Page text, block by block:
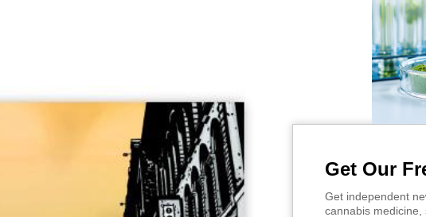
Get Our
Get independent
cannabis medicine,